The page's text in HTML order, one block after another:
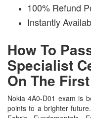
100% Refund
Instantly
How To
Specialist
On The
Nokia 4A0-D01 exam is
points to a brighter